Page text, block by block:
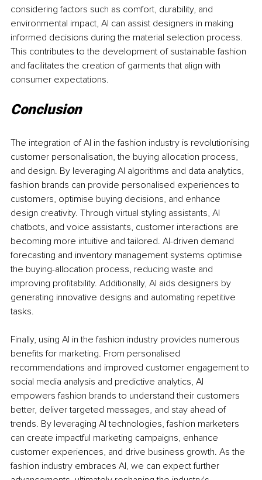
considering factors such as comfort, durability, and
environmental impact, AI can assist designers in making
informed decisions during the material selection process.
This contributes to the development of sustainable fashion
and facilitates the creation of garments that align with
consumer expectations.
Conclusion
The integration of AI in the fashion industry is revolutionising
customer personalisation, the buying allocation process,
and design. By leveraging AI algorithms and data analytics,
fashion brands can provide personalised experiences to
customers, optimise buying decisions, and enhance
design creativity. Through virtual styling assistants, AI
chatbots, and voice assistants, customer interactions are
becoming more intuitive and tailored. AI-driven demand
forecasting and inventory management systems optimise
the buying-allocation process, reducing waste and
improving profitability. Additionally, AI aids designers by
generating innovative designs and automating repetitive
tasks.
Finally, using AI in the fashion industry provides numerous
benefits for marketing. From personalised
recommendations and improved customer engagement to
social media analysis and predictive analytics, AI
empowers fashion brands to understand their customers
better, deliver targeted messages, and stay ahead of
trends. By leveraging AI technologies, fashion marketers
can create impactful marketing campaigns, enhance
customer experiences, and drive business growth. As the
fashion industry embraces AI, we can expect further